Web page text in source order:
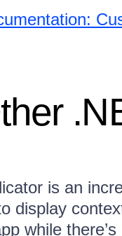
is an
display
while there’s